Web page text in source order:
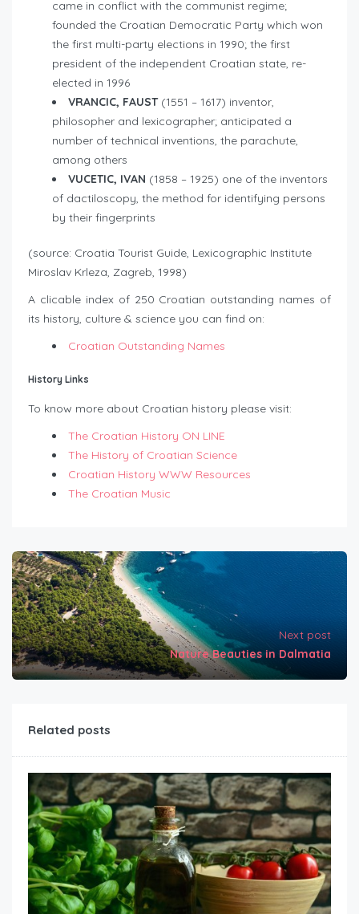
came in conflict with the communist regime;
founded the Croatian Democratic Party which won
the first multi-party elections in 1990; the first
president of the independent Croatian state, re-
elected in 1996
VRANCIC, FAUST(1551 – 1617) inventor,
philosopher and lexicographer; anticipated a
number of technical inventions, the parachute,
among others
VUCETIC, IVAN (1858 – 1925) one of the inventors
of dactiloscopy, the method for identifying persons
by their fingerprints
(source: Croatia Tourist Guide, Lexicographic Institute
Miroslav Krleza, Zagreb, 1998)
A clicable index of 250 Croatian outstanding names of
its history, culture & science you can find on:
Croatian Outstanding Names
History Links
To know more about Croatian history please visit:
The Croatian History ON LINE
The History of Croatian Science
Croatian History WWW Resources
The Croatian Music
Next post
Nature Beauties in Dalmatia
Related posts